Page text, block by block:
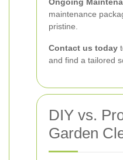
maintenance
pristine.
Contact us today
and find a tailored
DIY vs.
Garden